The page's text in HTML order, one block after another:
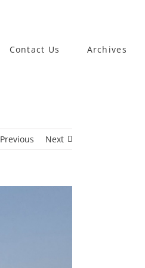
Contact Us Archives
Previous Next